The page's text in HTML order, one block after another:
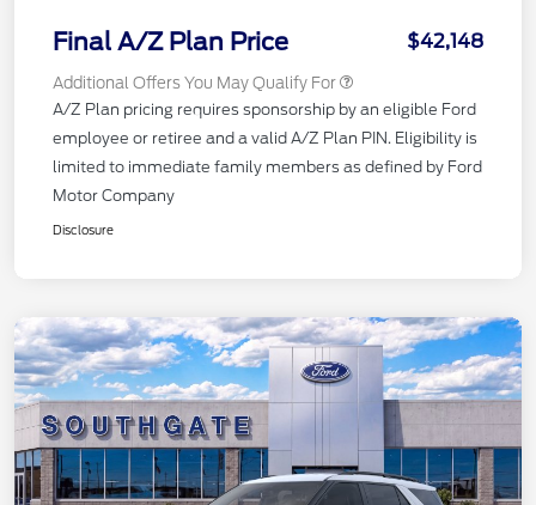
Final A/Z Plan Price $42,148
Additional Offers You May Qualify For
A/Z Plan pricing requires sponsorship by an eligible Ford
employee or retiree and a valid A/Z Plan PIN. Eligibility is
limited to immediate family members as defined by Ford
Motor Company
Disclosure